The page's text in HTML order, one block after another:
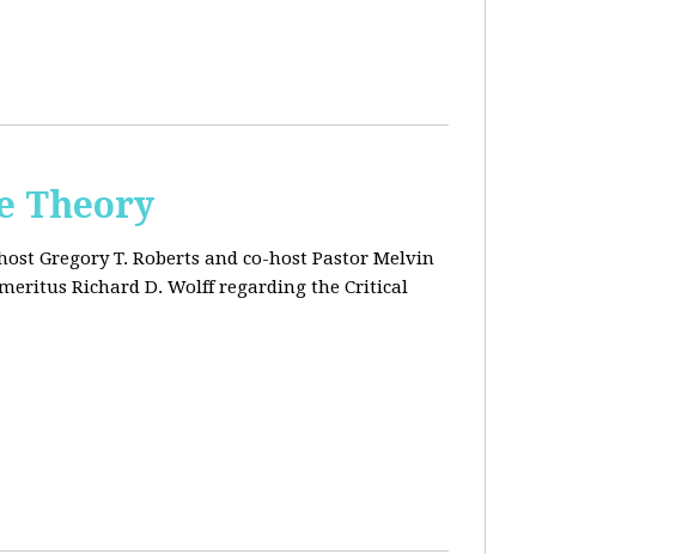
Theory
Gregory T. Roberts and co-host Pastor Melvin
Richard D. Wolff regarding the Critical